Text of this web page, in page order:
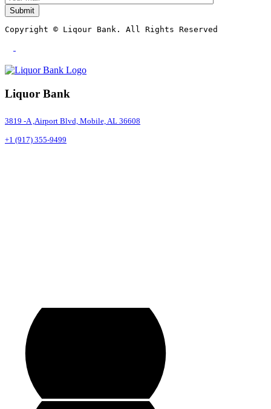
Submit
Copyright © Liqour Bank. All Rights Reserved
Liquor Bank
3819 -A ,Airport Blvd, Mobile, AL 36608
+1 (917) 355-9499